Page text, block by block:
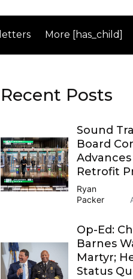
More [has_child]
Recent Posts
Sound
Board
Retrofit
Ryan
Packer
Op-Ed:
Barnes
Martyr;
Status